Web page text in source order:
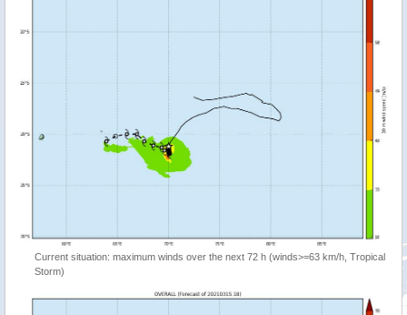
Current situation: maximum winds over the next 72 h (winds>=63 km/h, Tropical
Storm)